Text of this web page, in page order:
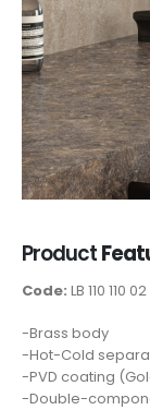
Product
Code: LB 110 110 02
-Brass body
-Hot-Cold
-PVD coating
-Double-